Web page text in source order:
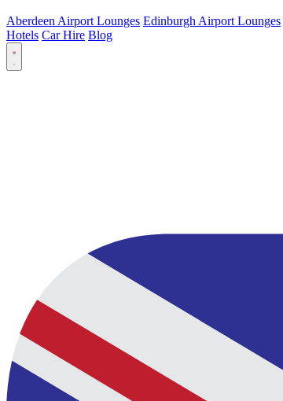
Aberdeen Airport Lounges Edinburgh Airport Lounges
Hotels Car Hire Blog